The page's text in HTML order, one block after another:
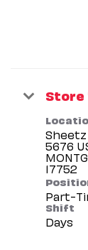
Store
5676
Part-
Shift
Days